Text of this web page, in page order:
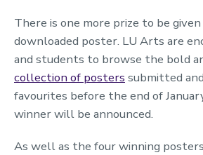
There is one more prize to be
downloaded poster. LU Arts are
and students to browse the bold
collection of posters submitted
favourites before the end of
winner will be announced.
As well as the four winning